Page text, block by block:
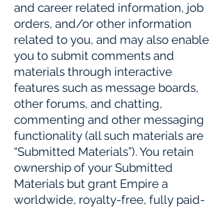
and career related information, job
orders, and/or other information
related to you, and may also enable
you to submit comments and
materials through interactive
features such as message boards,
other forums, and chatting,
commenting and other messaging
functionality (all such materials are
“Submitted Materials”). You retain
ownership of your Submitted
Materials but grant Empire a
worldwide, royalty-free, fully paid-